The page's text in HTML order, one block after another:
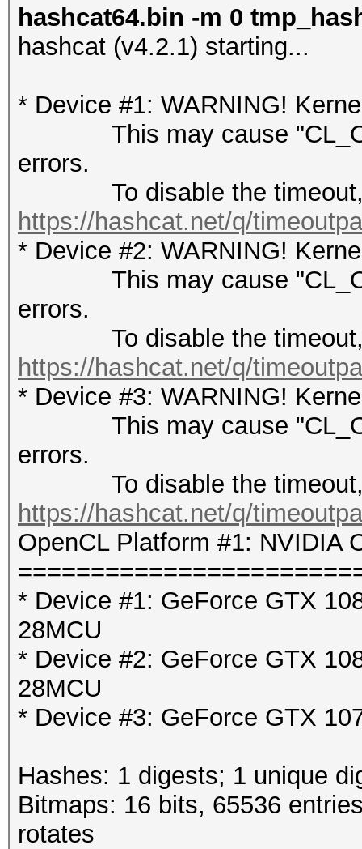
hashcat64.bin -m 0
hashcat (v4.2.1) starting...
* Device #1: WARNING!
This may cause
errors.
To disable the timeout,
https://hashcat.net/q/
* Device #2: WARNING!
This may cause
errors.
To disable the timeout,
https://hashcat.net/q/
* Device #3: WARNING!
This may cause
errors.
To disable the timeout,
https://hashcat.net/q/
OpenCL Platform #1: NVIDIA
* Device #1: GeForce GTX
28MCU
* Device #2: GeForce GTX
28MCU
* Device #3: GeForce GTX
Hashes: 1 digests; 1 unique
Bitmaps: 16 bits, 65536
rotates